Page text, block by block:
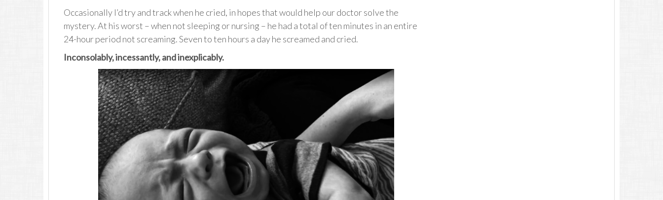
Occasionally I’d try and track when he cried, in hopes that would help our doctor solve the
mystery. At his worst – when not sleeping or nursing – he had a total of ten minutes in an entire
24-hour period not screaming. Seven to ten hours a day he screamed and cried.
Inconsolably, incessantly, and inexplicably.